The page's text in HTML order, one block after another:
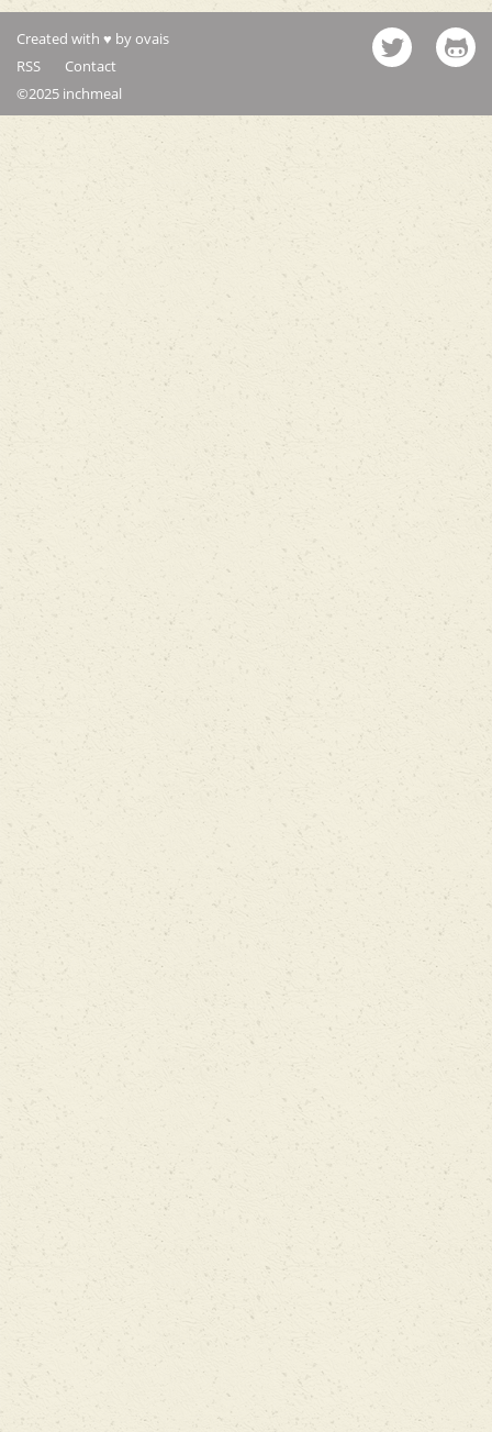
Created with ♥ by ovais
RSS
Contact
©2025 inchmeal